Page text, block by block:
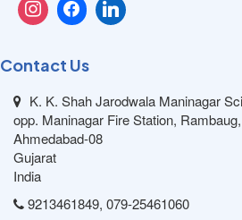
Contact Us
K. K. Shah Jarodwala Maninagar
opp. Maninagar Fire Station,
Ahmedabad-08
Gujarat
India
9213461849, 079-25461060